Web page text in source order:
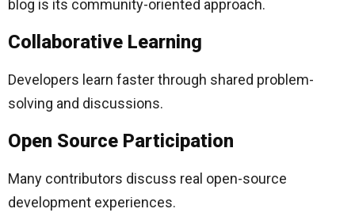
blog is its community-oriented approach.
Collaborative Learning
Developers learn faster through shared problem-
solving and discussions.
Open Source Participation
Many contributors discuss real open-source
development experiences.